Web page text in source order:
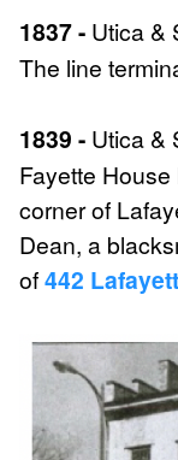
1837 -Utica &
The line
1839 - Utica &
Fayette
corner of
Dean, a
of442